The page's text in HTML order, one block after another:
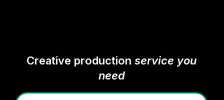
Creative productionservice you
need